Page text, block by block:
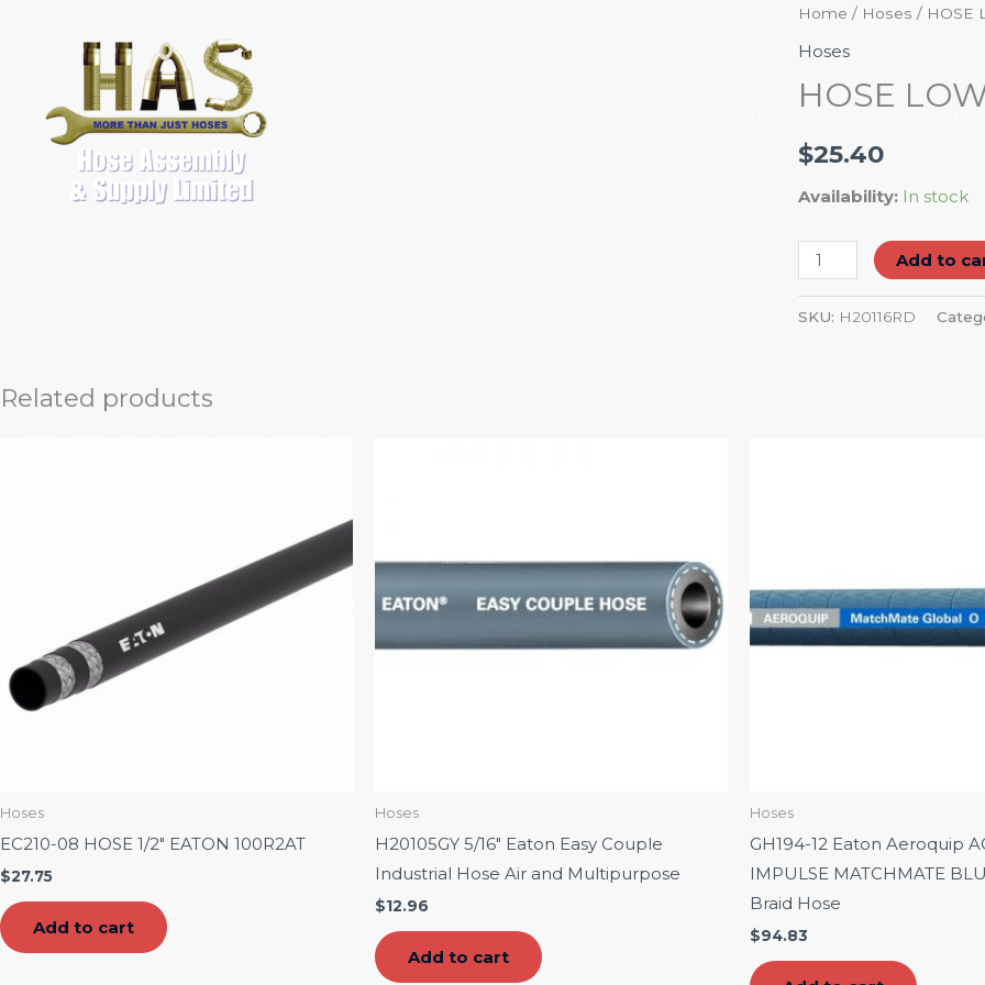
Home / Hoses / HOSE
Hoses
HOSE
$25.40
Availability: In stock
HOSE
LOW
1"
quantity
Add to
SKU: H20116RD
Related products
Hoses
EC210-08 HOSE 1/2″ EATON 100R2AT
$27.75
Add to cart
Hoses
H20105GY 5/16″ Eaton Easy Couple
Industrial Hose Air and Multipurpose
$12.96
Add to cart
Hoses
GH194-12 Eaton Aeroquip
IMPULSE MATCHMATE
Braid Hose
$94.83